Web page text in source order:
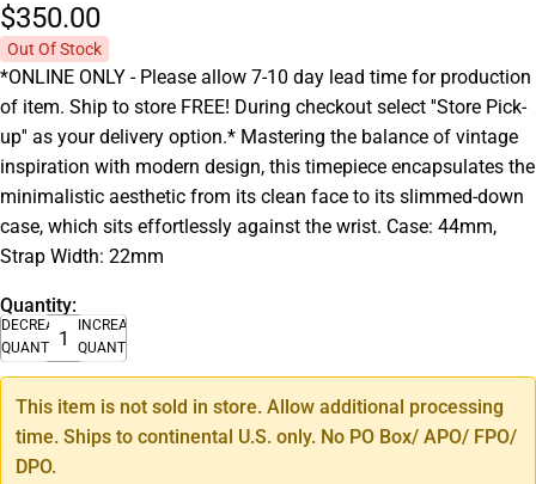
$350.00
Out Of Stock
*ONLINE ONLY - Please allow 7-10 day lead time for production
of item. Ship to store FREE! During checkout select ''Store Pick-
up'' as your delivery option.* Mastering the balance of vintage
inspiration with modern design, this timepiece encapsulates the
minimalistic aesthetic from its clean face to its slimmed-down
case, which sits effortlessly against the wrist. Case: 44mm,
Strap Width: 22mm
Quantity:
DECREASE
QUANTITY
INCREASE
QUANTITY
This item is not sold in store. Allow additional processing
time. Ships to continental U.S. only. No PO Box/ APO/ FPO/
DPO.